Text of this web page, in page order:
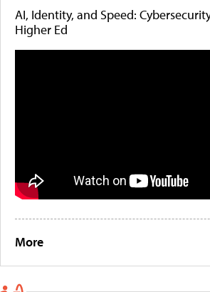
AI, Identity, and Speed:
Higher Ed
More